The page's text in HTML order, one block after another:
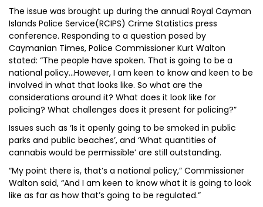
The issue was brought up during the annual Royal Cayman
Islands Police Service(RCIPS) Crime Statistics press
conference. Responding to a question posed by
Caymanian Times, Police Commissioner Kurt Walton
stated: “The people have spoken. That is going to be a
national policy…However, I am keen to know and keen to be
involved in what that looks like. So what are the
considerations around it? What does it look like for
policing? What challenges does it present for policing?”
Issues such as ‘Is it openly going to be smoked in public
parks and public beaches’, and ‘What quantities of
cannabis would be permissible’ are still outstanding.
“My point there is, that’s a national policy,” Commissioner
Walton said, “And I am keen to know what it is going to look
like as far as how that’s going to be regulated.”